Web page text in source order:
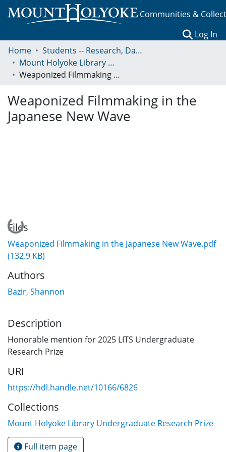
Communities &
Log In
Home
Students -- Research, Data, Projects, and Papers
Mount Holyoke Library Undergraduate Research Prize
Weaponized Filmmaking in the Japanese New Wave
Weaponized Filmmaking in the
Japanese New Wave
Loading...
Files
Weaponized Filmmaking in the Japanese New Wave.pdf
(132.9 KB)
Authors
Bazir, Shannon
Description
Honorable mention for 2025 LITS Undergraduate
Research Prize
URI
https://hdl.handle.net/10166/6826
Collections
Mount Holyoke Library Undergraduate Research Prize
Full item page